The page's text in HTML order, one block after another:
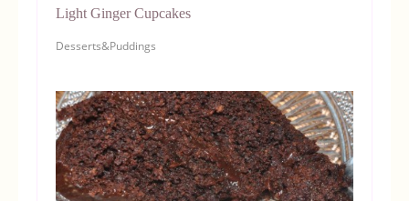
Light Ginger Cupcakes
Desserts&Puddings